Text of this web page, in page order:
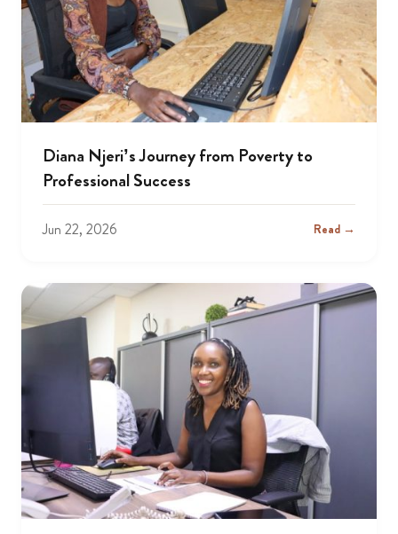
Diana Njeri’s Journey from Poverty to
Professional Success
Jun 22, 2026 Read →